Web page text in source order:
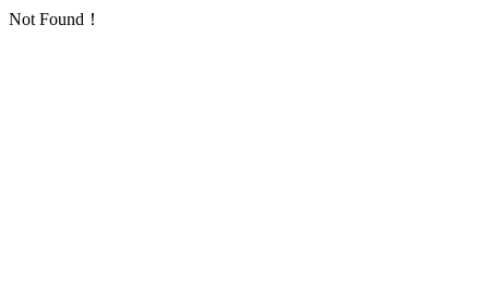
Not Found！